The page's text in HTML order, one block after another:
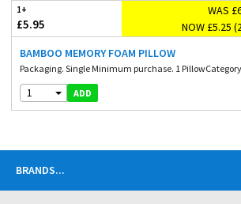
1+
£5.95
WAS
NOW £5.25
BAMBOO MEMORY FOAM PILLOW
Packaging. Single Minimum purchase. 1
1 ADD
BRANDS...